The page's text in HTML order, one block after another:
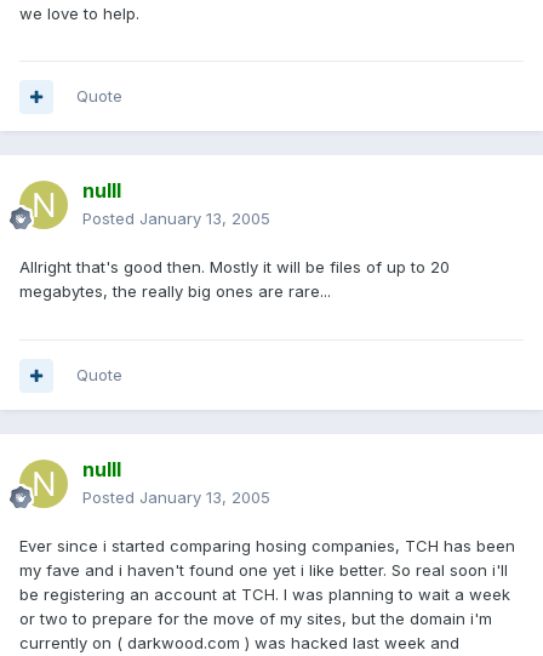
we love to help.
Quote
nulll
Posted January 13, 2005
Allright that's good then. Mostly it will be files of up to 20
megabytes, the really big ones are rare...
Quote
nulll
Posted January 13, 2005
Ever since i started comparing hosing companies, TCH has been
my fave and i haven't found one yet i like better. So real soon i'll
be registering an account at TCH. I was planning to wait a week
or two to prepare for the move of my sites, but the domain i'm
currently on ( darkwood.com ) was hacked last week and